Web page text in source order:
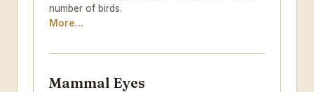
number of birds.
More...
Mammal Eyes